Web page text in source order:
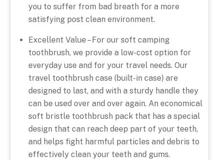
you to suffer from bad breath for a more
satisfying post clean environment.
Excellent Value – For our soft camping
toothbrush, we provide a low-cost option for
everyday use and for your travel needs. Our
travel toothbrush case (built-in case) are
designed to last, and with a sturdy handle they
can be used over and over again. An economical
soft bristle toothbrush pack that has a special
design that can reach deep part of your teeth,
and helps fight harmful particles and debris to
effectively clean your teeth and gums.